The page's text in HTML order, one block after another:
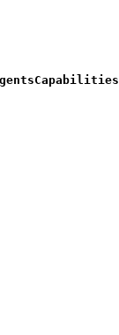
Capabilities